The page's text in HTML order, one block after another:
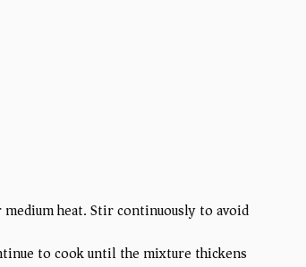
heat. Stir continuously to avoid
to cook until the mixture thickens